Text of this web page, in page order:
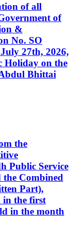
of all
of
&
No. SO
27th, 2026,
Holiday on the
Bhittai
the
Public Service
the Combined
Part),
in the first
in the month